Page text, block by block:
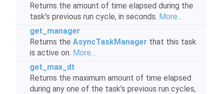
Returns the amount of time elapsed during the
task's previous run cycle, in seconds. More...
get_manager
Returns the AsyncTaskManager that this task
is active on. More...
get_max_dt
Returns the maximum amount of time elapsed
during any one of the task's previous run cycles,